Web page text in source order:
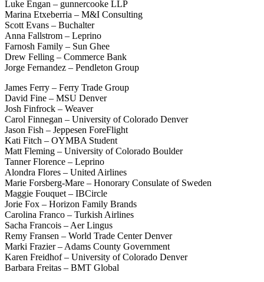
Luke Engan – gunnercooke LLP
Marina Etxeberria – M&I Consulting
Scott Evans – Buchalter
Anna Fallstrom – Leprino
Farnosh Family – Sun Ghee
Drew Felling – Commerce Bank
Jorge Fernandez – Pendleton Group
James Ferry – Ferry Trade Group
David Fine – MSU Denver
Josh Finfrock – Weaver
Carol Finnegan – University of Colorado Denver
Jason Fish – Jeppesen ForeFlight
Kati Fitch – OYMBA Student
Matt Fleming – University of Colorado Boulder
Tanner Florence – Leprino
Alondra Flores – United Airlines
Marie Forsberg-Mare – Honorary Consulate of Sweden
Maggie Fouquet – IBCircle
Jorie Fox – Horizon Family Brands
Carolina Franco – Turkish Airlines
Sacha Francois – Aer Lingus
Remy Fransen – World Trade Center Denver
Marki Frazier – Adams County Government
Karen Freidhof – University of Colorado Denver
Barbara Freitas – BMT Global